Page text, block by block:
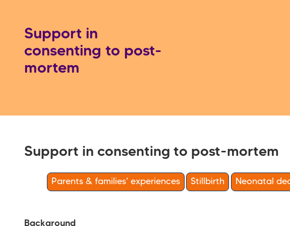
Support in
consenting to post-
mortem
Support in consenting to post-mortem
Parents & families' experiences Stillbirth Neonatal
Background